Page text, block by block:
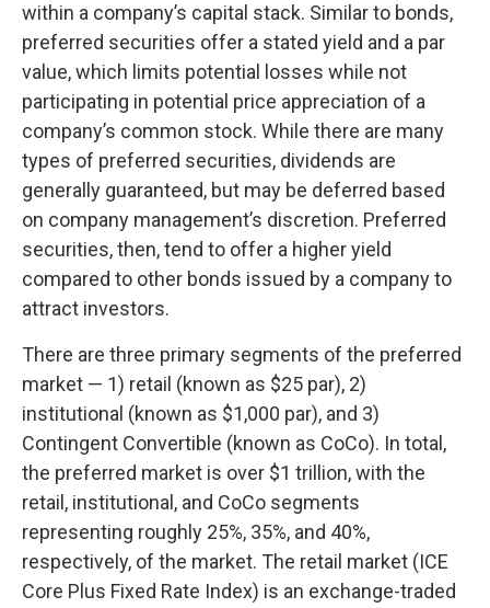
within a company’s capital stack. Similar to bonds,
preferred securities offer a stated yield and a par
value, which limits potential losses while not
participating in potential price appreciation of a
company’s common stock. While there are many
types of preferred securities, dividends are
generally guaranteed, but may be deferred based
on company management’s discretion. Preferred
securities, then, tend to offer a higher yield
compared to other bonds issued by a company to
attract investors.
There are three primary segments of the preferred
market — 1) retail (known as $25 par), 2)
institutional (known as $1,000 par), and 3)
Contingent Convertible (known as CoCo). In total,
the preferred market is over $1 trillion, with the
retail, institutional, and CoCo segments
representing roughly 25%, 35%, and 40%,
respectively, of the market. The retail market (ICE
Core Plus Fixed Rate Index) is an exchange-traded